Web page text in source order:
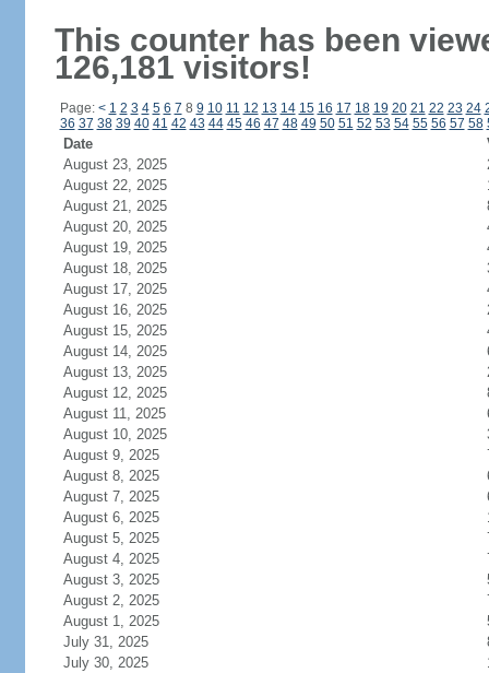
This counter has been
126,181 visitors!
Page: < 1 2 3 4 5 6 7 8 9 10 11 12 13 14 15 16 17 18 19 20 21 22 23 24
36 37 38 39 40 41 42 43 44 45 46 47 48 49 50 51 52 53 54 55 56 57 58
Date
August 23, 2025
August 22, 2025
August 21, 2025
August 20, 2025
August 19, 2025
August 18, 2025
August 17, 2025
August 16, 2025
August 15, 2025
August 14, 2025
August 13, 2025
August 12, 2025
August 11, 2025
August 10, 2025
August 9, 2025
August 8, 2025
August 7, 2025
August 6, 2025
August 5, 2025
August 4, 2025
August 3, 2025
August 2, 2025
August 1, 2025
July 31, 2025
July 30, 2025